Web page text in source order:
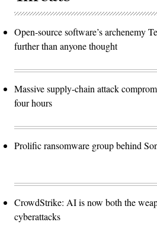
Open-source software’s archenemy
further than anyone thought
Massive supply-chain attack
four hours
Prolific ransomware group behind
CrowdStrike: AI is now both the
cyberattacks